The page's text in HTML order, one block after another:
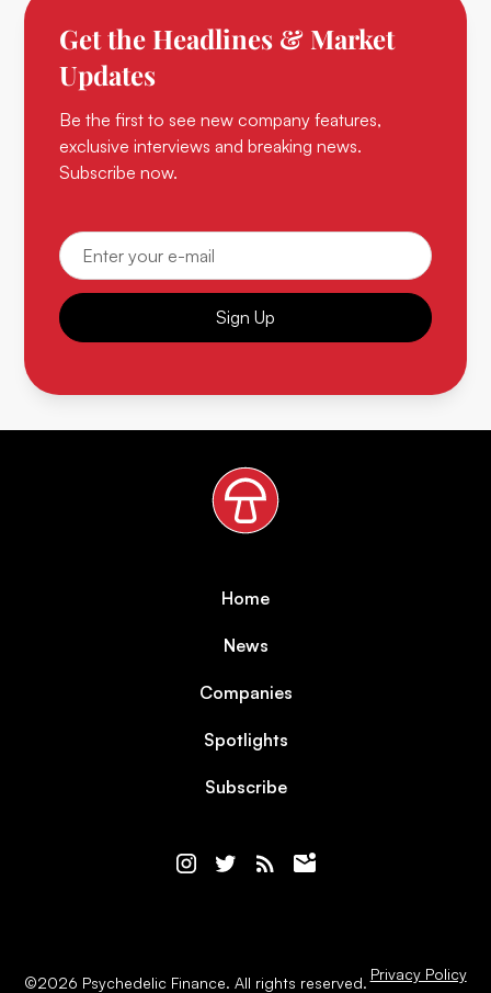
Get the Headlines & Market
Updates
Be the first to see new company features,
exclusive interviews and breaking news.
Subscribe now.
Sign Up
Home
News
Companies
Spotlights
Subscribe
©2026 Psychedelic Finance. All rights reserved. Privacy Policy